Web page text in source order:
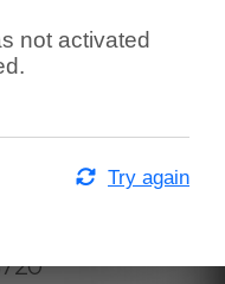
not activated
Try again